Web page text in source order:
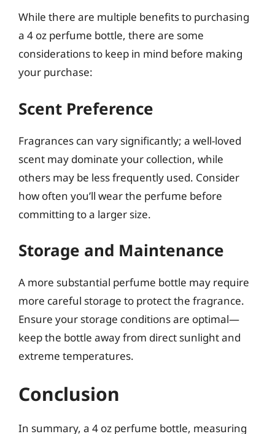
While there are multiple benefits to purchasing
a 4 oz perfume bottle, there are some
considerations to keep in mind before making
your purchase:
Scent Preference
Fragrances can vary significantly; a well-loved
scent may dominate your collection, while
others may be less frequently used. Consider
how often you’ll wear the perfume before
committing to a larger size.
Storage and Maintenance
A more substantial perfume bottle may require
more careful storage to protect the fragrance.
Ensure your storage conditions are optimal—
keep the bottle away from direct sunlight and
extreme temperatures.
Conclusion
In summary, a 4 oz perfume bottle, measuring